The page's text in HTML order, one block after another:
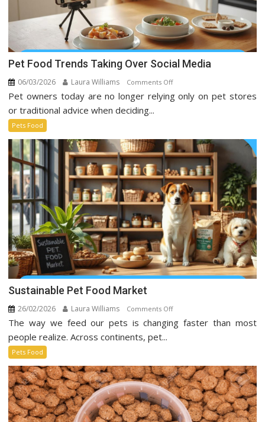
Pet Food Trends Taking Over Social Media
06/03/2026 Laura Williams Comments Offon
Pet
Over
Social
Media
Pet owners today are no longer relying only on pet stores
or traditional advice when deciding...
Pets Food
Sustainable Pet Food Market
26/02/2026 Laura Williams Comments Offon
Sustainable
The way we feed our pets is changing faster than most
people realize. Across continents, pet...
Pets Food